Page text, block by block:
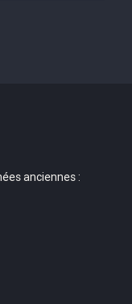
anciennes :